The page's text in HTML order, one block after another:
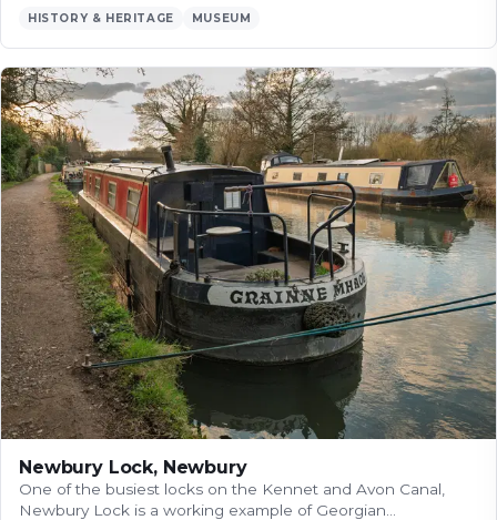
HISTORY & HERITAGE MUSEUM
Newbury Lock, Newbury
One of the busiest locks on the Kennet and Avon Canal,
Newbury Lock is a working example of Georgian…